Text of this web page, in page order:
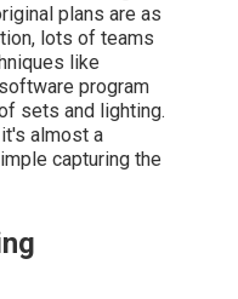
plans are as
lots of teams
like
program
sets and lighting.
almost a
capturing the